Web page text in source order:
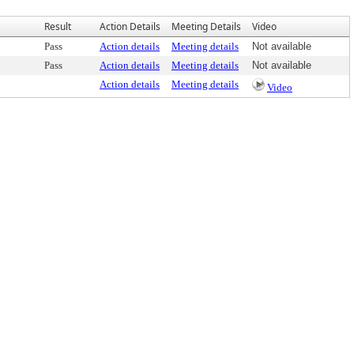
Result Action Details Meeting Details Video
Pass Action details Meeting details
Not available
Pass Action details Meeting details
Not available
Action details Meeting details Video